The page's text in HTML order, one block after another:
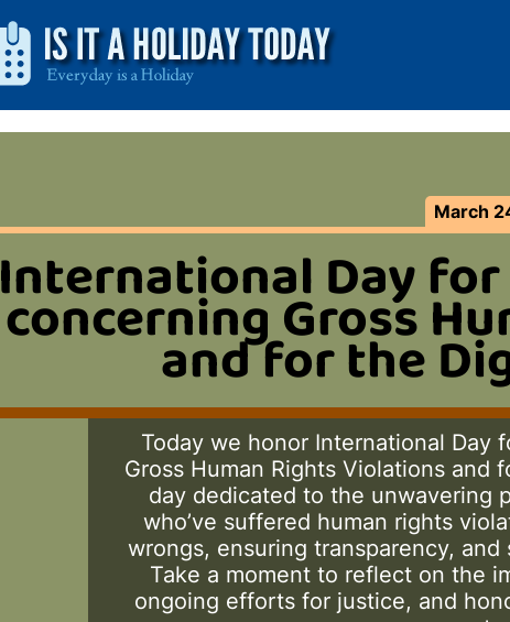
March
International Day
concerning Gross
and for the
Today we honor International Day
Gross Human Rights Violations and
day dedicated to the unwavering
who’ve suffered human rights
wrongs, ensuring transparency,
Take a moment to reflect on the
ongoing efforts for justice, and